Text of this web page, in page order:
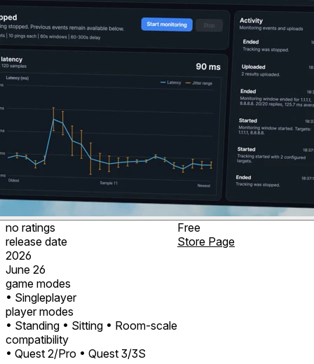
no ratings
release date
2026
June 26
game modes
• Singleplayer
player modes
• Standing • Sitting • Room-scale
compatibility
• Quest 2/Pro • Quest 3/3S
Free
Store Page